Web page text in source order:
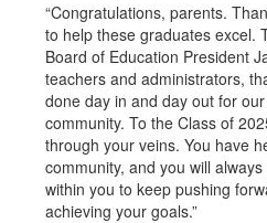
“Congratulations, parents.
to help these graduates excel.
Board of Education President
teachers and administrators,
done day in and day out for
community. To the Class of
through your veins. You have
community, and you will
within you to keep pushing
achieving your goals.”